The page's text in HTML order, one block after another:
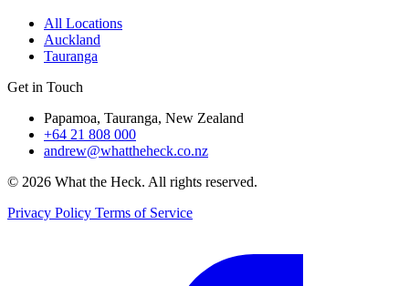
All Locations
Auckland
Tauranga
Get in Touch
Papamoa, Tauranga, New Zealand
+64 21 808 000
andrew@whattheheck.co.nz
© 2026 What the Heck. All rights reserved.
Privacy Policy Terms of Service